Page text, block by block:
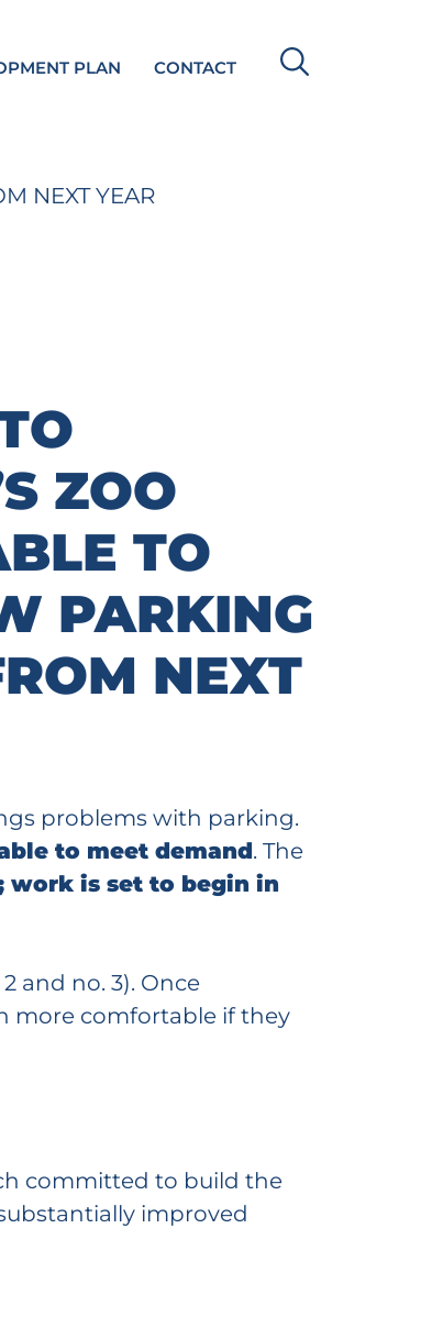
PLAN CONTACT
NEXT YEAR
ZOO
TO
PARKING
NEXT
problems with parking.
to meet demand. The
work is set to begin in
and no. 3). Once
more comfortable if they
committed to build the
improved